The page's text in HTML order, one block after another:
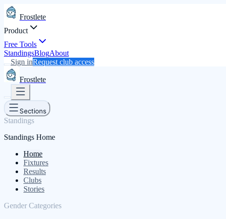
Frostlete
Product
Free Tools
StandingsBlogAbout
Sign inRequest club access
Frostlete
Sections
Standings
Standings Home
Home
Fixtures
Results
Clubs
Stories
Gender Categories